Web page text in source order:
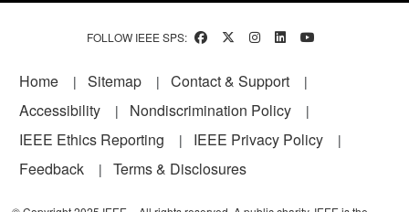
FOLLOW IEEE SPS:
Footer
Home Sitemap
Contact & Support
Accessibility
Nondiscrimination Policy
IEEE Ethics Reporting
IEEE Privacy Policy
Feedback
Terms & Disclosures